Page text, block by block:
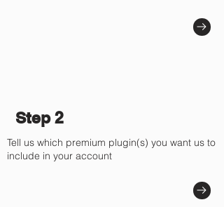
Step 2
Tell us which premium plugin(s) you want us to
include in your account